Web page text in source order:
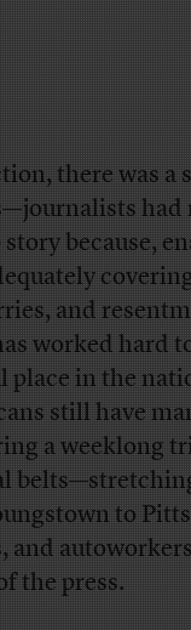
there was a
had
because,
and
worked hard
in the
still have
a weeklong
to
the press.